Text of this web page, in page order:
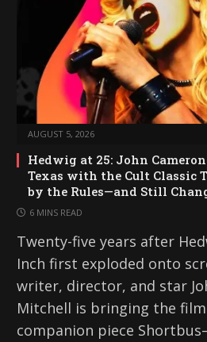
AUGUST 5, 2026
Hedwig at 25: John
Texas with the Cult Classic
by the Rules—and Still
6 MINS READ
Twenty-five years after
Inch first exploded onto
writer, director, and star
Mitchell is bringing the
companion piece